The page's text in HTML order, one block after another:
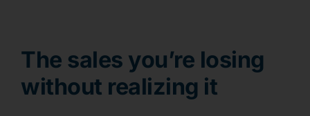
The sales you’re losing
without realizing it